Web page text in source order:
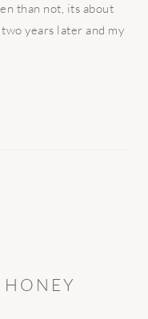
than not, its about
years later and my